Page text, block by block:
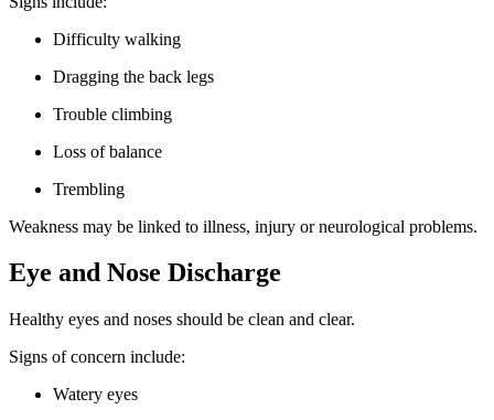
Difficulty walking
Dragging the back legs
Trouble climbing
Loss of balance
Trembling
Weakness may be linked to illness, injury or neurological problems.
Eye and Nose Discharge
Healthy eyes and noses should be clean and clear.
Signs of concern include:
Watery eyes